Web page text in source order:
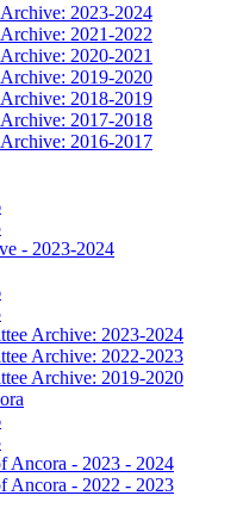
2023-2024
2021-2022
2020-2021
2019-2020
2018-2019
2017-2018
2016-2017
- 2023-2024
Archive: 2023-2024
Archive: 2022-2023
Archive: 2019-2020
Ancora - 2023 - 2024
Ancora - 2022 - 2023